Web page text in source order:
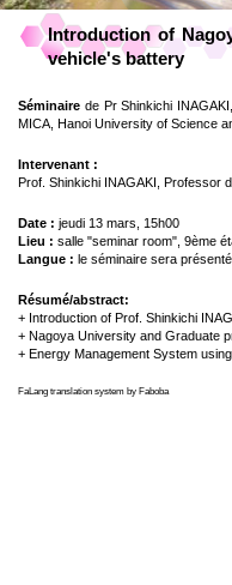
Introduction of
vehicle's battery
Séminaire de Pr Shinkichi
MICA, Hanoi University of Science
Intervenant :
Prof. Shinkichi INAGAKI, Professor
Date : jeudi 13 mars, 15h00
Lieu : salle "seminar room", 9ème
Langue : le séminaire sera
Résumé/abstract:
+ Introduction of Prof. Shinkichi
+ Nagoya University and Graduate
+ Energy Management System
FaLang translation system by Faboba